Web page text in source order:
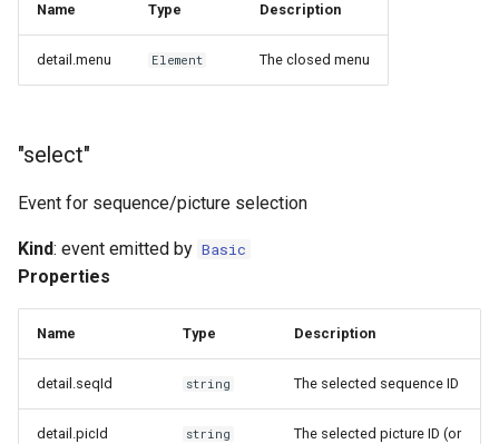
Name Type Description
detail.menu Element The closed menu
"select"
Event for sequence/picture selection
Kind: event emitted by Basic
Properties
Name Type Description
detail.seqId string The selected sequence ID
detail.picId string
The selected picture ID (or